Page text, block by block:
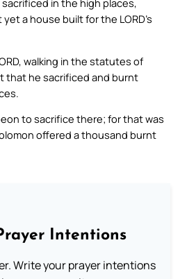
in the high places,
a house built for the LORD’s
walking in the statutes of
that he sacrificed and burnt
to sacrifice there; for that was
offered a thousand burnt
Intentions
Write your prayer intentions